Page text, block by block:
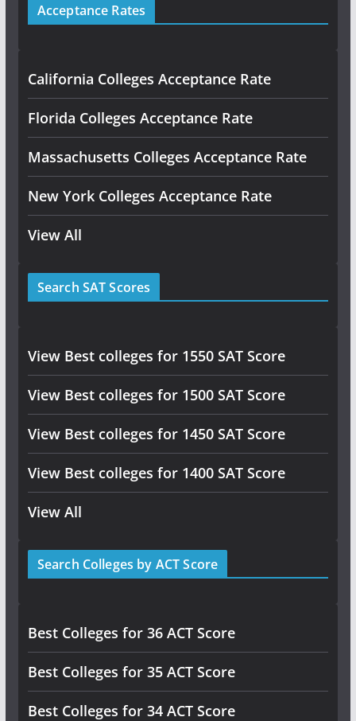
Acceptance Rates
California Colleges Acceptance Rate
Florida Colleges Acceptance Rate
Massachusetts Colleges Acceptance Rate
New York Colleges Acceptance Rate
View All
Search SAT Scores
View Best colleges for 1550 SAT Score
View Best colleges for 1500 SAT Score
View Best colleges for 1450 SAT Score
View Best colleges for 1400 SAT Score
View All
Search Colleges by ACT Score
Best Colleges for 36 ACT Score
Best Colleges for 35 ACT Score
Best Colleges for 34 ACT Score